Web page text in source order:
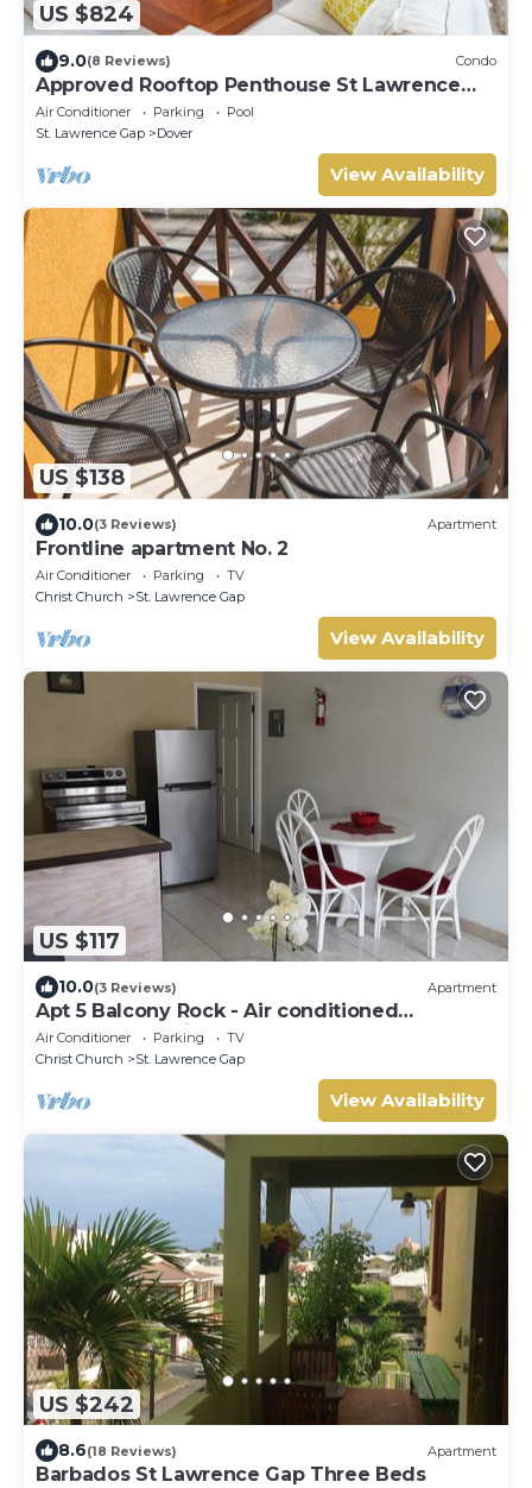
US $824
9.0(8 Reviews) Condo
Approved Rooftop Penthouse St Lawrence
Gap.
Air Conditioner Parking
Pool
St. Lawrence Gap
Dover
View Availability
US $138
10.0(3 Reviews) Apartment
Frontline apartment No. 2
Air Conditioner Parking
TV
Christ Church
St. Lawrence Gap
View Availability
US $117
10.0(3 Reviews) Apartment
Apt 5 Balcony Rock - Air conditioned
apartment 6 minutes walk from the beach
Air Conditioner Parking
TV
Christ Church
St. Lawrence Gap
View Availability
US $242
8.6(18 Reviews) Apartment
Barbados St Lawrence Gap Three Beds